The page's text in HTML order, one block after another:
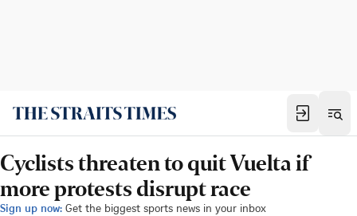
Cyclists threaten to quit Vuelta if
more protests disrupt race
Sign up now: Get the biggest sports news in your inbox